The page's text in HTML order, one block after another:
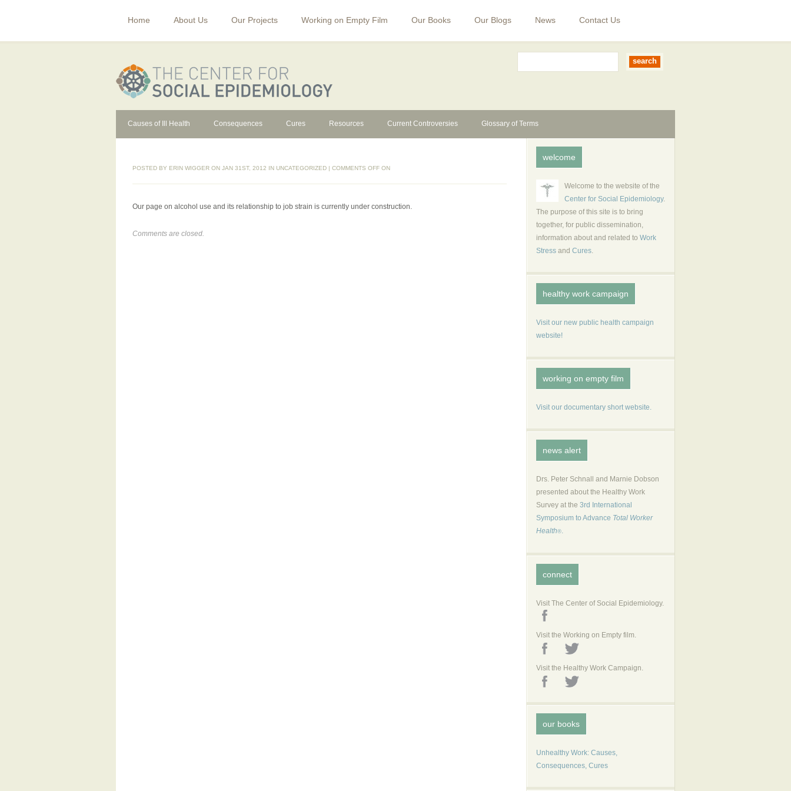
Home About Us Our Projects Working on Empty Film Our Books Our Blogs News Contact Us
Causes of Ill Health Consequences Cures Resources Current Controversies Glossary of Terms
POSTED BY ERIN WIGGER ON JAN 31ST, 2012 IN UNCATEGORIZED | COMMENTS OFF ON
Our page on alcohol use and its relationship to job strain is currently under construction.
Comments are closed.
welcome
Welcome to the website of the
Center for Social Epidemiology.
The purpose of this site is to bring
together, for public dissemination,
information about and related to Work
Stress and Cures.
healthy work campaign
Visit our new public health campaign
website!
working on empty film
Visit our documentary short website.
news alert
Drs. Peter Schnall and Marnie Dobson
presented about the Healthy Work
Survey at the 3rd International
Symposium to Advance Total Worker
Health®.
connect
Visit The Center of Social Epidemiology.
Visit the Working on Empty film.
Visit the Healthy Work Campaign.
our books
Unhealthy Work: Causes,
Consequences, Cures